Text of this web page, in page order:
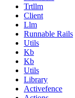
Trtllm
Client
Llm
Runnable Rails
Utils
Kb
Kb
Utils
Library
Activefence